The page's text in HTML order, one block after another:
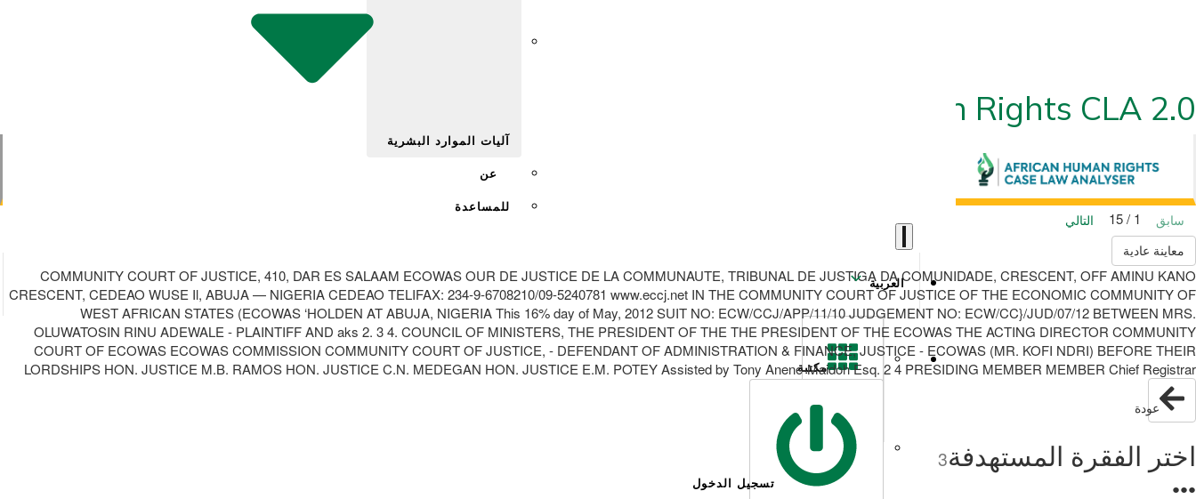
African Human Rights CLA 2.0
آليات الموارد البشرية
عن
للمساعدة
العربية
مكتبة
تسجيل الدخول
سابق
التالي
معاينة عادية
COMMUNITY COURT OF JUSTICE, 410, DAR ES SALAAM ECOWAS OUR DE JUSTICE DE LA COMMUNAUTE, TRIBUNAL DE JUSTIGA DA COMUNIDADE, CRESCENT, OFF AMINU KANO
CRESCENT, CEDEAO WUSE Il, ABUJA — NIGERIA CEDEAO TELIFAX: 234-9-6708210/09-5240781 www.eccj.net IN THE COMMUNITY COURT OF JUSTICE OF THE ECONOMIC COMMUNITY OF
WEST AFRICAN STATES (ECOWAS ‘HOLDEN AT ABUJA, NIGERIA This 16% day of May, 2012 SUIT NO: ECW/CCJ/APP/11/10 JUDGEMENT NO: ECW/CC}/JUD/07/12 BETWEEN MRS.
OLUWATOSIN RINU ADEWALE - PLAINTIFF AND aks 2. 3 4. COUNCIL OF MINISTERS, THE PRESIDENT OF THE THE PRESIDENT OF THE ECOWAS THE ACTING DIRECTOR COMMUNITY
COURT OF ECOWAS ECOWAS COMMISSION COMMUNITY COURT OF JUSTICE, - DEFENDANT OF ADMINISTRATION & FINANCE, JUSTICE - ECOWAS (MR. KOFI NDRI) BEFORE THEIR
LORDSHIPS HON. JUSTICE M.B. RAMOS HON. JUSTICE C.N. MEDEGAN HON. JUSTICE E.M. POTEY Assisted by Tony Anene-Maidoh Esq. 2 4 PRESIDING MEMBER MEMBER Chief Registrar
عودة
اختر الفقرة المستهدفة3
●
●
●